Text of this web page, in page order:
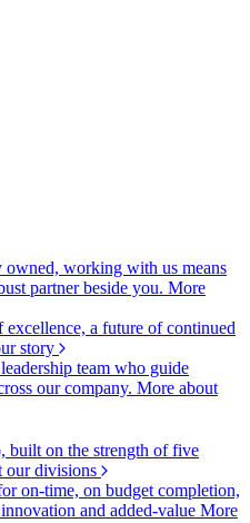
owned, working with us means
partner beside you. More
excellence, a future of continued
story
team who guide
our company. More about
built on the strength of five
our divisions
on-time, on budget completion,
and added-value More